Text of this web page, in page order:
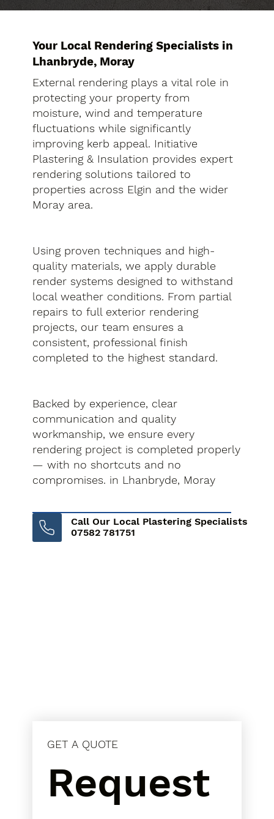
Your Local Rendering Specialists in
Lhanbryde, Moray
External rendering plays a vital role in
protecting your property from
moisture, wind and temperature
fluctuations while significantly
improving kerb appeal. Initiative
Plastering & Insulation provides expert
rendering solutions tailored to
properties across Elgin and the wider
Moray area.
Using proven techniques and high-
quality materials, we apply durable
render systems designed to withstand
local weather conditions. From partial
repairs to full exterior rendering
projects, our team ensures a
consistent, professional finish
completed to the highest standard.
Backed by experience, clear
communication and quality
workmanship, we ensure every
rendering project is completed properly
— with no shortcuts and no
compromises. in Lhanbryde, Moray
Call Our Local Plastering Specialists
07582 781751
GET A QUOTE
Request